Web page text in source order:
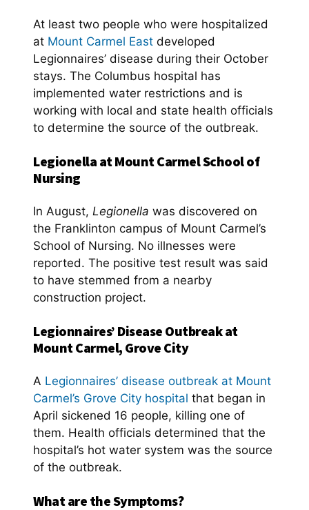
At least two people who were hospitalized
at Mount Carmel East developed
Legionnaires’ disease during their October
stays. The Columbus hospital has
implemented water restrictions and is
working with local and state health officials
to determine the source of the outbreak.
Legionella at Mount Carmel School of
Nursing
In August, Legionella was discovered on
the Franklinton campus of Mount Carmel’s
School of Nursing. No illnesses were
reported. The positive test result was said
to have stemmed from a nearby
construction project.
Legionnaires’ Disease Outbreak at
Mount Carmel, Grove City
A Legionnaires’ disease outbreak at Mount
Carmel’s Grove City hospital that began in
April sickened 16 people, killing one of
them. Health officials determined that the
hospital’s hot water system was the source
of the outbreak.
What are the Symptoms?